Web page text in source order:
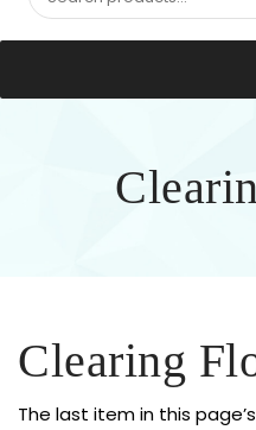
for:
Clearing
The last item in this